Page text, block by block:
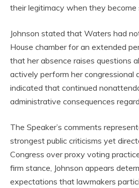
their legitimacy when they become
Johnson stated that Waters had
House chamber for an extended
that her absence raises questions
actively perform her congressional
indicated that continued
administrative consequences
The Speaker’s comments
strongest public criticisms yet
Congress over proxy voting
firm stance, Johnson appears
expectations that lawmakers